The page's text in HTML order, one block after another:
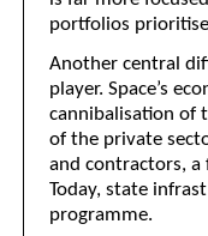
portfolios
Another central
player. Space’s
cannibalisation of
of the private
and contractors, a
Today, state
programme.